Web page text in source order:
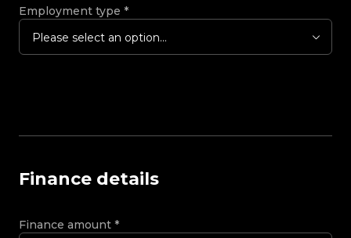
Employment type *
Please select an option...
Finance details
Finance amount *